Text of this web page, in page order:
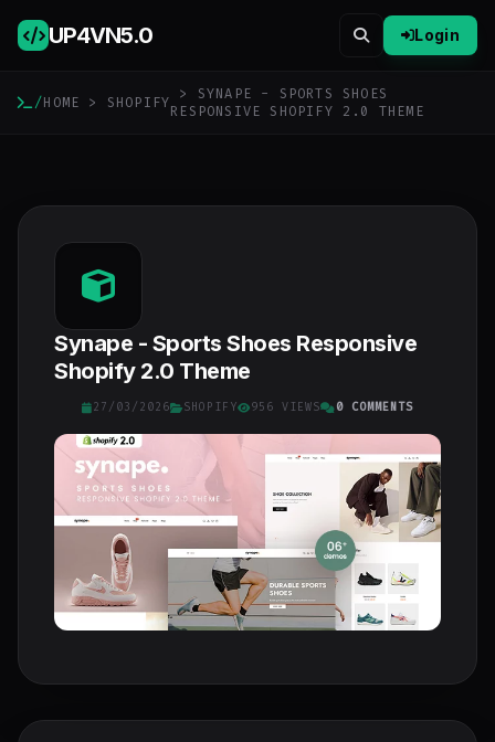
UP4VN5.0 Login
/HOME > SHOPIFY > SYNAPE - SPORTS SHOES
RESPONSIVE SHOPIFY 2.0 THEME
Synape - Sports Shoes Responsive
Shopify 2.0 Theme
27/03/2026 SHOPIFY 956 VIEWS 0 COMMENTS